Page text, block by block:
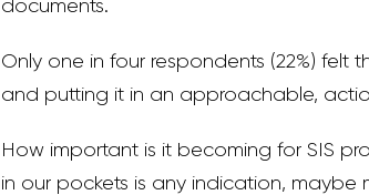
documents.
Only one in four respondents (22%) felt
and putting it in an approachable,
How important is it becoming for SIS
in our pockets is any indication, maybe